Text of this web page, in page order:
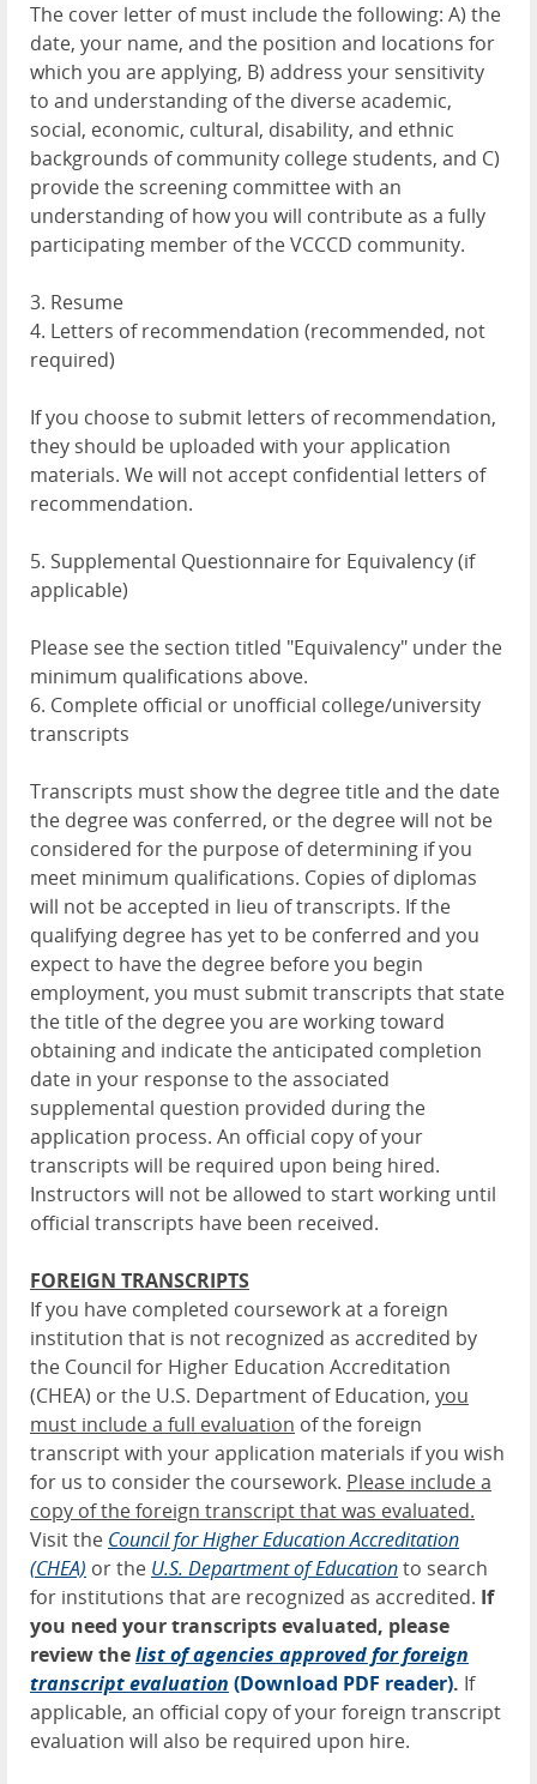
The cover letter of must include the following: A) the
date, your name, and the position and locations for
which you are applying, B) address your sensitivity
to and understanding of the diverse academic,
social, economic, cultural, disability, and ethnic
backgrounds of community college students, and C)
provide the screening committee with an
understanding of how you will contribute as a fully
participating member of the VCCCD community.
3. Resume
4. Letters of recommendation (recommended, not
required)
If you choose to submit letters of recommendation,
they should be uploaded with your application
materials. We will not accept confidential letters of
recommendation.
5. Supplemental Questionnaire for Equivalency (if
applicable)
Please see the section titled "Equivalency" under the
minimum qualifications above.
6. Complete official or unofficial college/university
transcripts
Transcripts must show the degree title and the date
the degree was conferred, or the degree will not be
considered for the purpose of determining if you
meet minimum qualifications. Copies of diplomas
will not be accepted in lieu of transcripts. If the
qualifying degree has yet to be conferred and you
expect to have the degree before you begin
employment, you must submit transcripts that state
the title of the degree you are working toward
obtaining and indicate the anticipated completion
date in your response to the associated
supplemental question provided during the
application process. An official copy of your
transcripts will be required upon being hired.
Instructors will not be allowed to start working until
official transcripts have been received.
FOREIGN TRANSCRIPTS
If you have completed coursework at a foreign
institution that is not recognized as accredited by
the Council for Higher Education Accreditation
(CHEA) or the U.S. Department of Education, you
must include a full evaluation of the foreign
transcript with your application materials if you wish
for us to consider the coursework. Please include a
copy of the foreign transcript that was evaluated.
Visit the Council for Higher Education Accreditation
(CHEA) or the U.S. Department of Educationto search
for institutions that are recognized as accredited. If
you need your transcripts evaluated, please
review thelist of agencies approved for foreign
transcript evaluation (Download PDF reader). If
applicable, an official copy of your foreign transcript
evaluation will also be required upon hire.